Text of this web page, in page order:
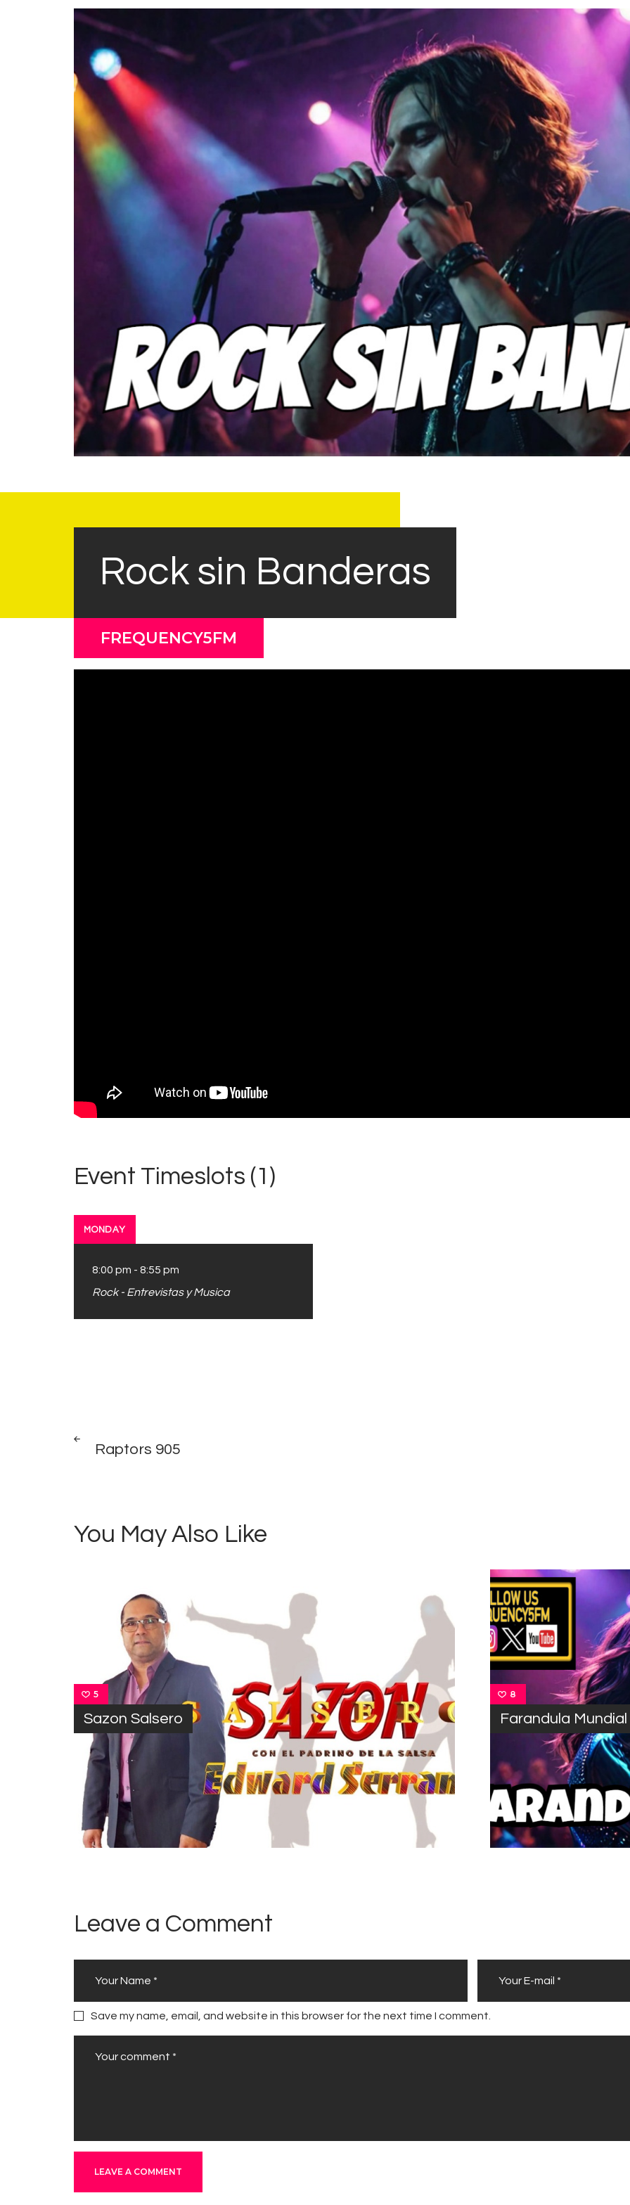
Contacts
Cine
Rock sin Banderas
FREQUENCY5FM
Event Timeslots (1)
MONDAY
8:00 pm - 8:55 pm
Rock - Entrevistas y Musica
Post
POST
Raptors 905
You May Also Like
5
Sazon Salsero
8
Farandula Mundial
Leave a Comment
Save my name, email, and website in this browser for the next time I comment.